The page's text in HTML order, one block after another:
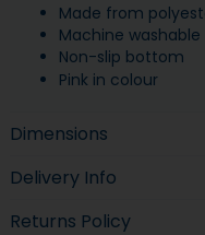
Made from
Machine washable
Non-slip bottom
Pink in colour
Dimensions
Delivery Info
Returns Policy